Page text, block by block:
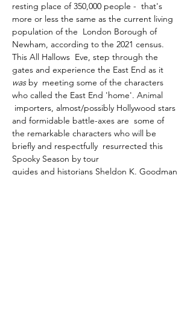
resting place of 350,000 people -  that's
more or less the same as the current living
population of the  London Borough of
Newham, according to the 2021 census.
This All Hallows  Eve, step through the
gates and experience the East End as it
was by  meeting some of the characters
who called the East End 'home'. Animal
importers, almost/possibly Hollywood stars
and formidable battle-axes are  some of
the remarkable characters who will be
briefly and respectfully  resurrected this
Spooky Season by tour
guides and historians Sheldon K. Goodman